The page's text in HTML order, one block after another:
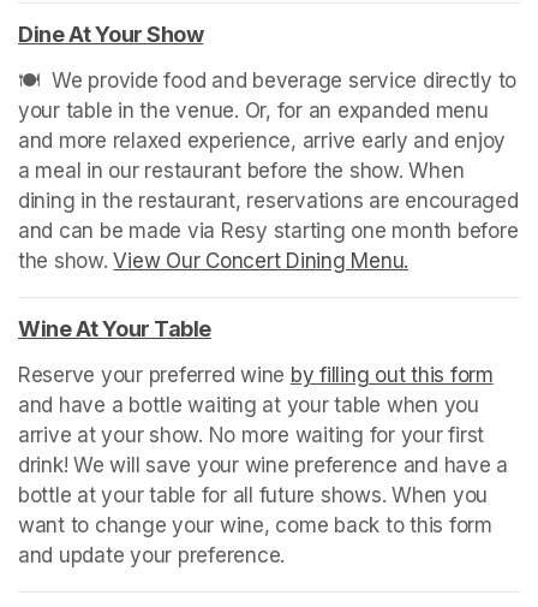
Dine At Your Show(opens in a new tab)
🍽️  We provide food and beverage service directly to
your table in the venue. Or, for an expanded menu
and more relaxed experience, arrive early and enjoy
a meal in our restaurant before the show. When
dining in the restaurant, reservations are encouraged
and can be made via Resy starting one month before
the show. View Our Concert Dining Menu.
Wine At Your Table(opens in a new tab)
Reserve your preferred wine by filling out this form
and have a bottle waiting at your table when you
arrive at your show. No more waiting for your first
drink! We will save your wine preference and have a
bottle at your table for all future shows. When you
want to change your wine, come back to this form
and update your preference.